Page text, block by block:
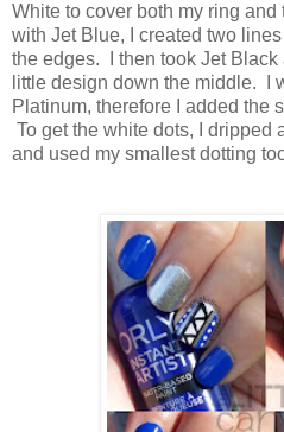
White to cover both my ring
with Jet Blue, I created two
the edges. I then took Jet
little design down the middle. I
Platinum, therefore I added the
To get the white dots, I dripped
and used my smallest dotting